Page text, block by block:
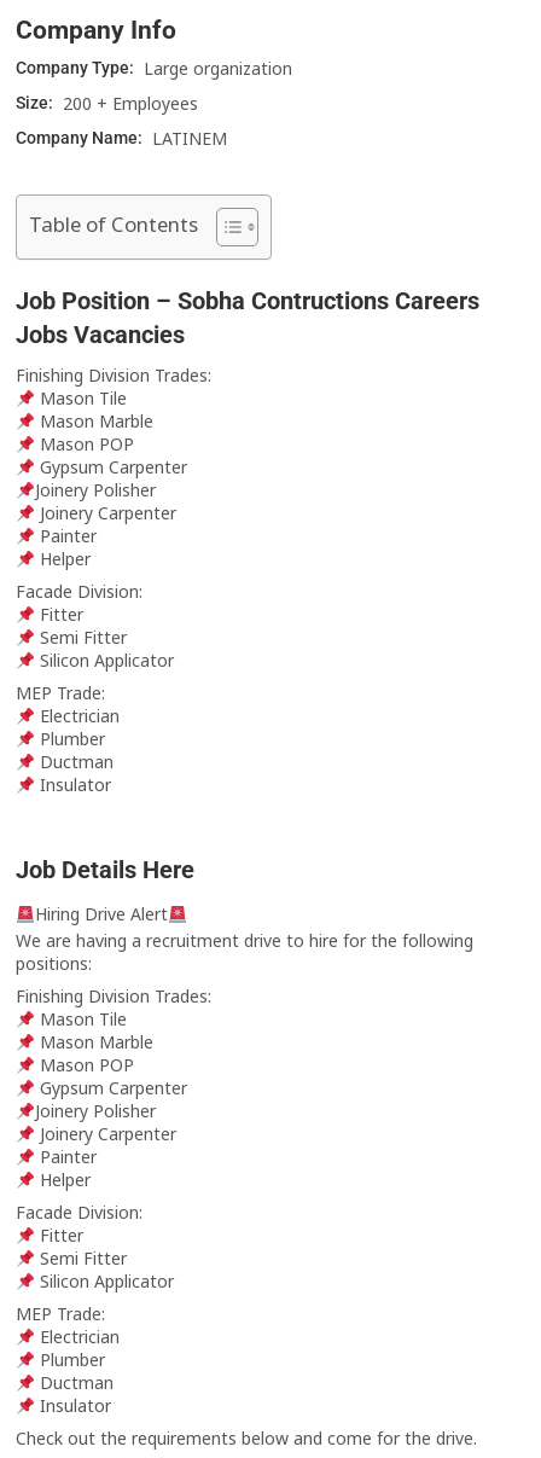
Company Info
Company Type: Large organization
Size: 200 + Employees
Company Name: LATINEM
Table of Contents
Job Position – Sobha Contructions Careers
Jobs Vacancies
Finishing Division Trades:
Mason Tile
Mason Marble
Mason POP
Gypsum Carpenter
Joinery Polisher
Joinery Carpenter
Painter
Helper
Facade Division:
Fitter
Semi Fitter
Silicon Applicator
MEP Trade:
Electrician
Plumber
Ductman
Insulator
Job Details Here
Hiring Drive Alert
We are having a recruitment drive to hire for the following
positions:
Finishing Division Trades:
Mason Tile
Mason Marble
Mason POP
Gypsum Carpenter
Joinery Polisher
Joinery Carpenter
Painter
Helper
Facade Division:
Fitter
Semi Fitter
Silicon Applicator
MEP Trade:
Electrician
Plumber
Ductman
Insulator
Check out the requirements below and come for the drive.